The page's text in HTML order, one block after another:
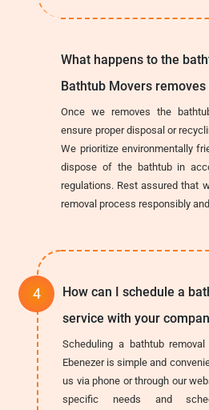
What happens to the
Bathtub Movers
Once we removes the
ensure proper disposal or
We prioritize environmentally
dispose of the bathtub in
regulations. Rest assured that
removal process responsibly
How can I schedule a
service with your
Scheduling a bathtub
Ebenezer is simple and
us via phone or through our
specific needs and